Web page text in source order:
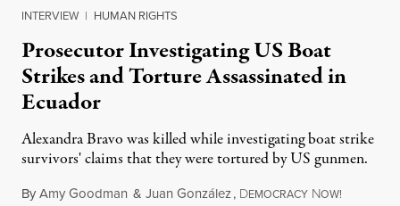
INTERVIEW | HUMAN RIGHTS
Prosecutor Investigating US Boat
Strikes and Torture Assassinated in
Ecuador
Alexandra Bravo was killed while investigating boat strike
survivors' claims that they were tortured by US gunmen.
ByAmy Goodman & Juan González, DEMOCRACY NOW!